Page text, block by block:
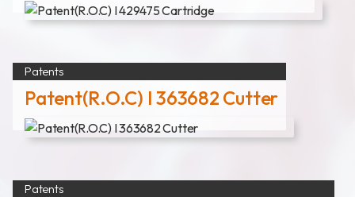
財務資訊
公司治理
股東專區
Patents
Patent(R.O.C) I 363682 Cutter
Patents